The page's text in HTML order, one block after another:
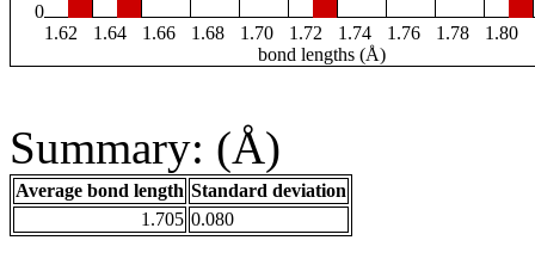
0
1.62
1.64 1.66 1.68 1.70 1.72 1.74 1.76 1.78 1.80
bond lengths (Å)
Summary: (Å)
Average bond length Standard deviation
1.705 0.080